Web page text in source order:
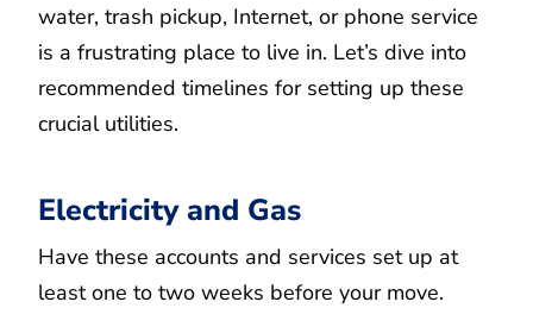
water, trash pickup, Internet, or phone service
is a frustrating place to live in. Let’s dive into
recommended timelines for setting up these
crucial utilities.
Electricity and Gas
Have these accounts and services set up at
least one to two weeks before your move.